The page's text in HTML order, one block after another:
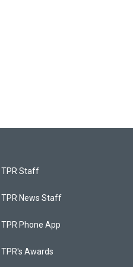
TPR Staff
TPR News Staff
TPR Phone App
TPR's Awards